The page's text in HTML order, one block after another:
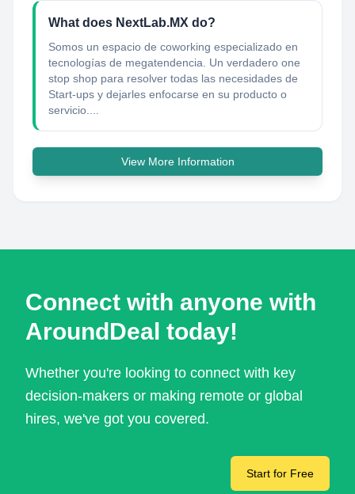
What does NextLab.MX do?
Somos un espacio de coworking especializado en
tecnologías de megatendencia. Un verdadero one
stop shop para resolver todas las necesidades de
Start-ups y dejarles enfocarse en su producto o
servicio....
View More Information
Connect with anyone with
AroundDeal today!
Whether you're looking to connect with key
decision-makers or making remote or global
hires, we've got you covered.
Start for Free